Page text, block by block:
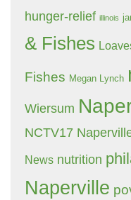
hunger-relief illinois
& Fishes
Fishes Megan Lynch
Wiersum
NCTV17
News nutrition
Naperville